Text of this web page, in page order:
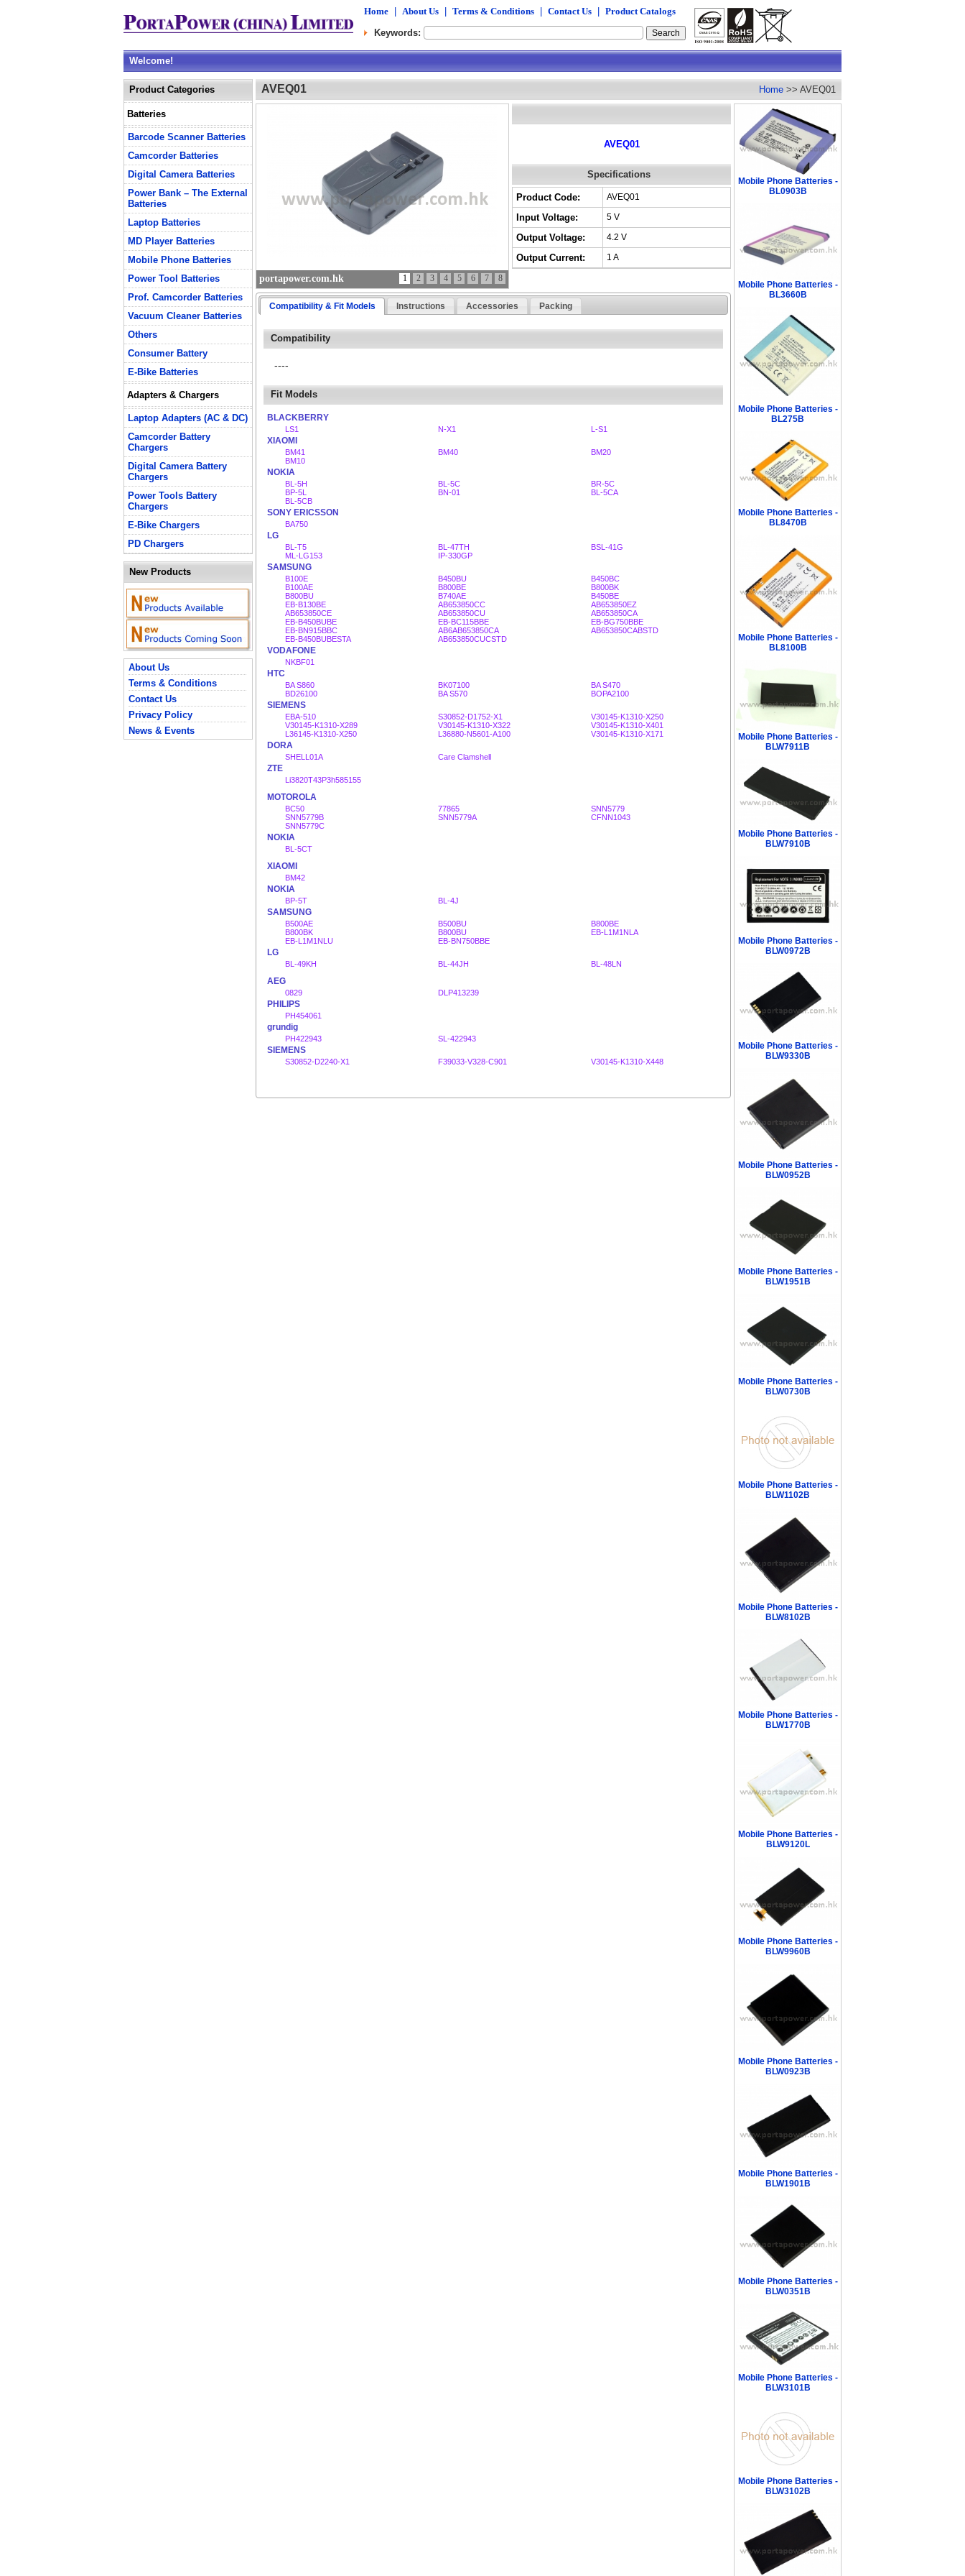
Home About Us Terms & Conditions Contact Us
Product Catalogs
Keywords:
Welcome!
Product Categories
Batteries
Barcode Scanner Batteries
Camcorder Batteries
Digital Camera Batteries
Power Bank – The External
Batteries
Laptop Batteries
MD Player Batteries
Mobile Phone Batteries
Power Tool Batteries
Prof. Camcorder Batteries
Vacuum Cleaner Batteries
Others
Consumer Battery
E-Bike Batteries
Adapters & Chargers
Laptop Adapters (AC & DC)
Camcorder Battery
Chargers
Digital Camera Battery
Chargers
Power Tools Battery
Chargers
E-Bike Chargers
PD Chargers
New Products
About Us
Terms & Conditions
Contact Us
Privacy Policy
News & Events
AVEQ01 Home >> AVEQ01
portapower.com.hk 1 2 3 4 5 6 7 8
AVEQ01
Specifications
Product Code: AVEQ01
Input Voltage: 5 V
Output Voltage: 4.2 V
Output Current: 1 A
Compatibility & Fit Models Instructions Accessories Packing
Compatibility
----
Fit Models
BLACKBERRY
LS1 N-X1 L-S1
XIAOMI
BM41 BM40
BM20
BM10
NOKIA
BL-5H BL-5C
BR-5C
BP-5L
BN-01
BL-5CA
BL-5CB
SONY ERICSSON
BA750
LG
BL-T5 BL-47TH
BSL-41G
ML-LG153
IP-330GP
SAMSUNG
B100E B450BU
B450BC
B100AE
B800BE
B800BK
B800BU
B740AE
B450BE
EB-B130BE
AB653850CC
AB653850EZ
AB653850CE
AB653850CU
AB653850CA
EB-B450BUBE
EB-BC115BBE
EB-BG750BBE
EB-BN915BBC
AB6AB653850CA
AB653850CABSTD
EB-B450BUBESTA
AB653850CUCSTD
VODAFONE
NKBF01
HTC
BA S860 BK07100
BA S470
BD26100
BA S570 BOPA2100
SIEMENS
EBA-510 S30852-D1752-X1
V30145-K1310-X250
V30145-K1310-X289
V30145-K1310-X322
V30145-K1310-X401
L36145-K1310-X250
L36880-N5601-A100 V30145-K1310-X171
DORA
SHELL01A Care Clamshell
ZTE
Li3820T43P3h585155
MOTOROLA
BC50 77865
SNN5779
SNN5779B
SNN5779A
CFNN1043
SNN5779C
NOKIA
BL-5CT
XIAOMI
BM42
NOKIA
BP-5T BL-4J
SAMSUNG
B500AE B500BU
B800BE
B800BK
B800BU
EB-L1M1NLA
EB-L1M1NLU
EB-BN750BBE
LG
BL-49KH BL-44JH BL-48LN
AEG
0829 DLP413239
PHILIPS
PH454061
grundig
PH422943 SL-422943
SIEMENS
S30852-D2240-X1 F39033-V328-C901 V30145-K1310-X448
Mobile Phone Batteries -
BL0903B
Mobile Phone Batteries -
BL3660B
Mobile Phone Batteries -
BL275B
Mobile Phone Batteries -
BL8470B
Mobile Phone Batteries -
BL8100B
Mobile Phone Batteries -
BLW7911B
Mobile Phone Batteries -
BLW7910B
Mobile Phone Batteries -
BLW0972B
Mobile Phone Batteries -
BLW9330B
Mobile Phone Batteries -
BLW0952B
Mobile Phone Batteries -
BLW1951B
Mobile Phone Batteries -
BLW0730B
Mobile Phone Batteries -
BLW1102B
Mobile Phone Batteries -
BLW8102B
Mobile Phone Batteries -
BLW1770B
Mobile Phone Batteries -
BLW9120L
Mobile Phone Batteries -
BLW9960B
Mobile Phone Batteries -
BLW0923B
Mobile Phone Batteries -
BLW1901B
Mobile Phone Batteries -
BLW0351B
Mobile Phone Batteries -
BLW3101B
Mobile Phone Batteries -
BLW3102B